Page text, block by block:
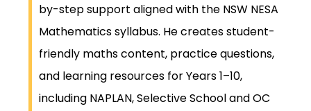
by-step support aligned with the NSW NESA
Mathematics syllabus. He creates student-
friendly maths content, practice questions,
and learning resources for Years 1–10,
including NAPLAN, Selective School and OC